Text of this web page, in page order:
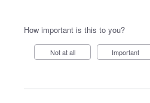
How important is this to you?
Not at all Important